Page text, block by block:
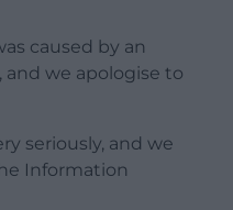
caused by an
we apologise to
seriously, and we
Information